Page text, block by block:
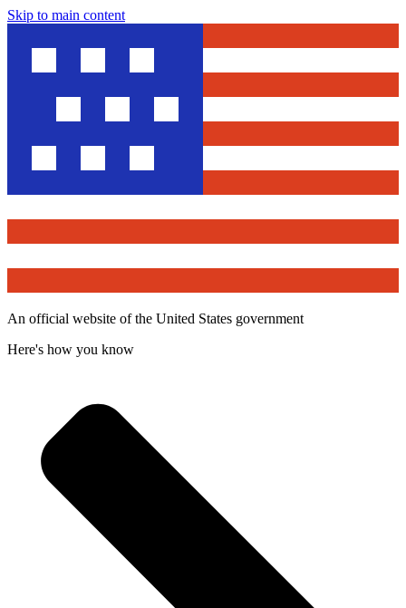
Skip to main content
An official website of the United States government
Here's how you know